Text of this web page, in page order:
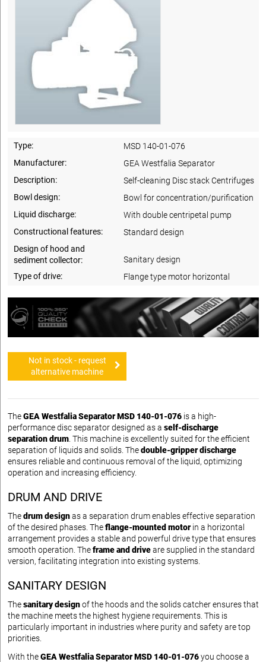
Type:
MSD 140-01-076
Manufacturer:
GEA Westfalia Separator
Description:
Self-cleaning Disc stack Centrifuges
Bowl design:
Bowl for concentration/purification
Liquid discharge:
With double centripetal pump
Constructional features:
Standard design
Design of hood and
sediment collector:
Sanitary design
Type of drive:
Flange type motor horizontal
Not in stock - request
alternative machine
TheGEA Westfalia Separator MSD 140-01-076 is a high-
performance disc separator designed as a self-discharge
separation drum . This machine is excellently suited for the efficient
separation of liquids and solids. Thedouble-gripper discharge
ensures reliable and continuous removal of the liquid, optimizing
operation and increasing efficiency.
DRUM AND DRIVE
Thedrum designas a separation drum enables effective separation
of the desired phases. Theflange-mounted motorin a horizontal
arrangement provides a stable and powerful drive type that ensures
smooth operation. Theframe and driveare supplied in the standard
version, facilitating integration into existing systems.
SANITARY DESIGN
Thesanitary designof the hoods and the solids catcher ensures that
the machine meets the highest hygiene requirements. This is
particularly important in industries where purity and safety are top
priorities.
With theGEA Westfalia Separator MSD 140-01-076you choose a